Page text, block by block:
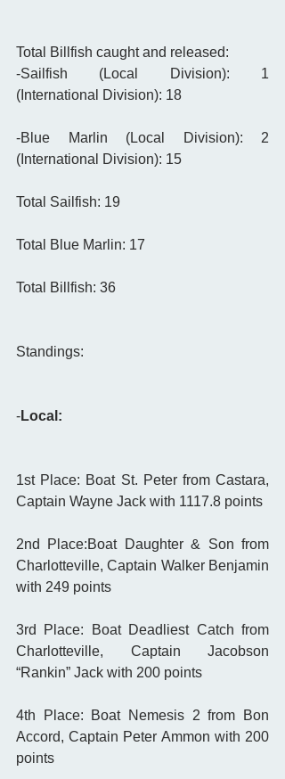
Total Billfish caught and released:
-Sailfish (Local Division): 1
(International Division): 18
-Blue Marlin (Local Division): 2
(International Division): 15
Total Sailfish: 19
Total Blue Marlin: 17
Total Billfish: 36
Standings:
-Local:
1st Place: Boat St. Peter from Castara,
Captain Wayne Jack with 1117.8 points
2nd Place:Boat Daughter & Son from
Charlotteville, Captain Walker Benjamin
with 249 points
3rd Place: Boat Deadliest Catch from
Charlotteville, Captain Jacobson
“Rankin” Jack with 200 points
4th Place: Boat Nemesis 2 from Bon
Accord, Captain Peter Ammon with 200
points